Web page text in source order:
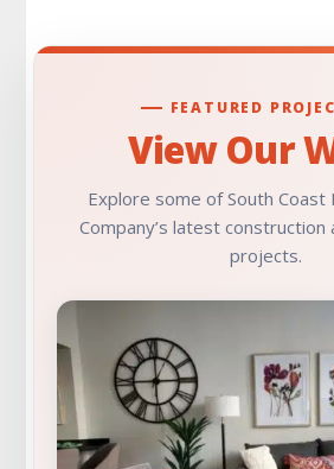
FEATURED
View Our
Explore some of South
Company’s latest construction
projects.